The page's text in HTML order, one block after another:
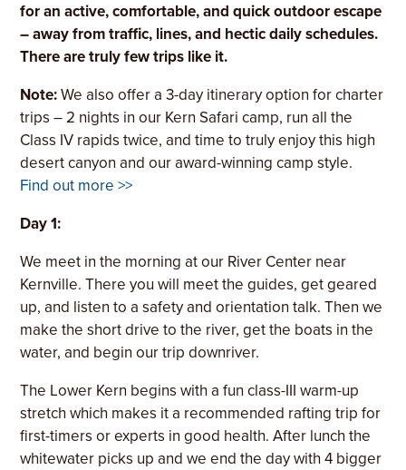
for an active, comfortable, and quick outdoor escape
– away from traffic, lines, and hectic daily schedules.
There are truly few trips like it.
Note:We also offer a 3-day itinerary option for charter
trips – 2 nights in our Kern Safari camp, run all the
Class IV rapids twice, and time to truly enjoy this high
desert canyon and our award-winning camp style.
Find out more >>
Day 1:
We meet in the morning at our River Center near
Kernville. There you will meet the guides, get geared
up, and listen to a safety and orientation talk. Then we
make the short drive to the river, get the boats in the
water, and begin our trip downriver.
The Lower Kern begins with a fun class-III warm-up
stretch which makes it a recommended rafting trip for
first-timers or experts in good health. After lunch the
whitewater picks up and we end the day with 4 bigger